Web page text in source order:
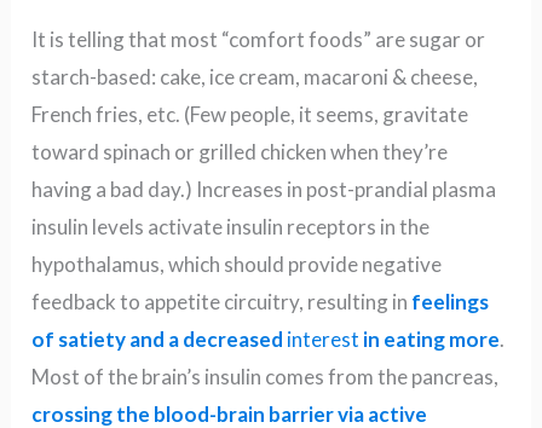
It is telling that most “comfort foods” are sugar or
starch-based: cake, ice cream, macaroni & cheese,
French fries, etc. (Few people, it seems, gravitate
toward spinach or grilled chicken when they’re
having a bad day.) Increases in post-prandial plasma
insulin levels activate insulin receptors in the
hypothalamus, which should provide negative
feedback to appetite circuitry, resulting in feelings
of satiety and a decreased interest in eating more.
Most of the brain’s insulin comes from the pancreas,
crossing the blood-brain barrier via active